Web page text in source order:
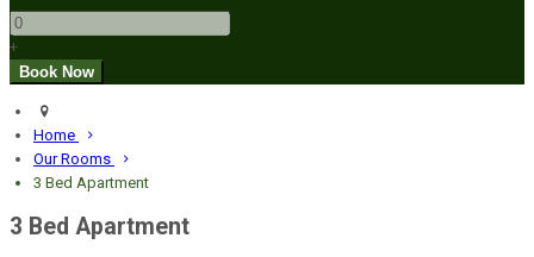
+
Home
Our Rooms
3 Bed Apartment
3 Bed Apartment